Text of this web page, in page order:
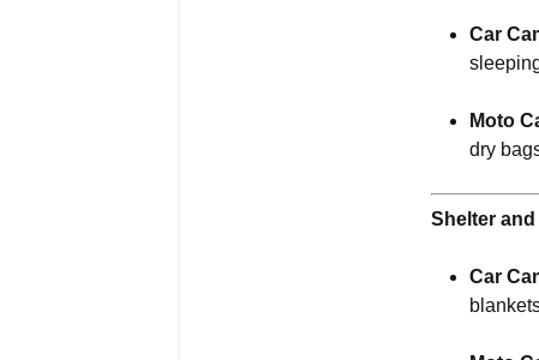
Car
Moto
dry
Shelter
Car